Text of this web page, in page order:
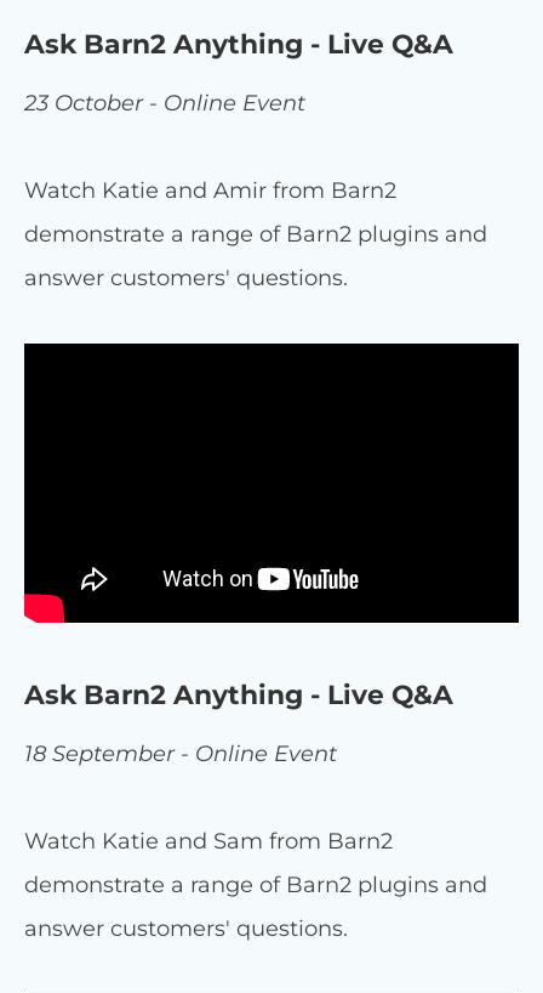
Ask Barn2 Anything - Live Q&A
23 October - Online Event
Watch Katie and Amir from Barn2
demonstrate a range of Barn2 plugins and
answer customers' questions.
Ask Barn2 Anything - Live Q&A
18 September - Online Event
Watch Katie and Sam from Barn2
demonstrate a range of Barn2 plugins and
answer customers' questions.